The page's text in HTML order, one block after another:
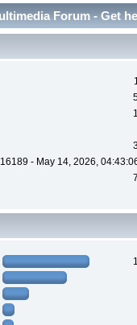
Forum - Get
16189 - May 14, 2026,